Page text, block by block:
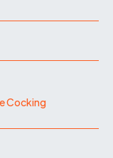
Cocking